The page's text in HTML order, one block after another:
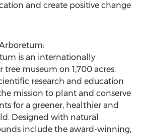
and create positive change
is an internationally
museum on 1,700 acres.
research and education
mission to plant and conserve
for a greener, healthier and
Designed with natural
include the award-winning,